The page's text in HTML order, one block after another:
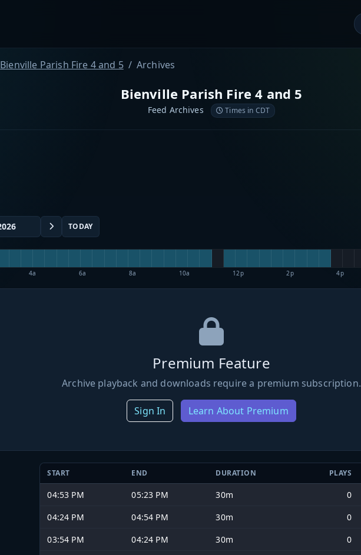
Bienville Parish Fire 4 and 5 Archives
Bienville Parish Fire 4 and 5
Feed Archives Times in CDT
TODAY
4a 6a 8a 10a 12p 2p 4p
Premium Feature
Archive playback and downloads require a premium subscription.
Sign In Learn About Premium
START END DURATION PLAYS
04:53 PM 05:23 PM 30m
0
04:24 PM
04:54 PM 30m
0
03:54 PM
04:24 PM 30m
0